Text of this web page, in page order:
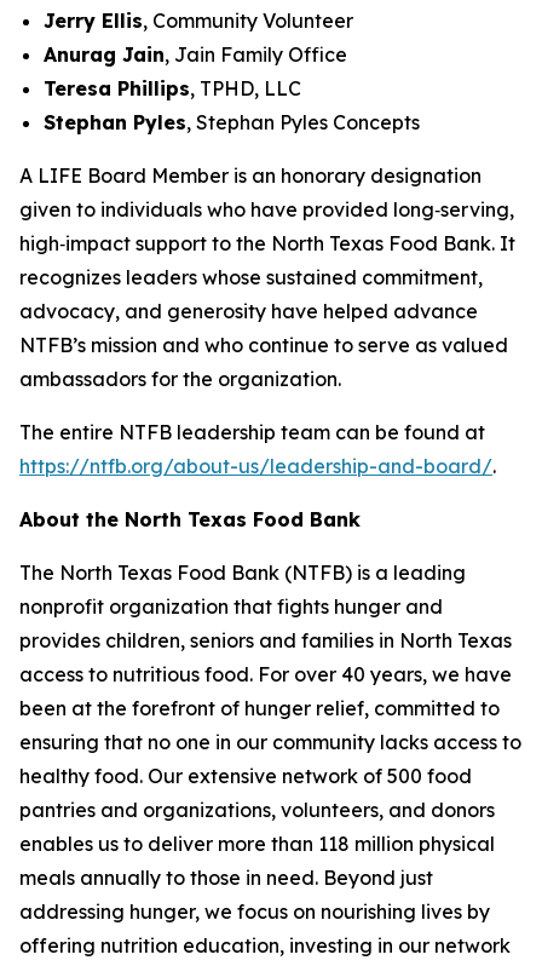
Jerry Ellis, Community Volunteer
Anurag Jain, Jain Family Office
Teresa Phillips, TPHD, LLC
Stephan Pyles, Stephan Pyles Concepts
A LIFE Board Member is an honorary designation
given to individuals who have provided long‑serving,
high‑impact support to the North Texas Food Bank. It
recognizes leaders whose sustained commitment,
advocacy, and generosity have helped advance
NTFB’s mission and who continue to serve as valued
ambassadors for the organization.
The entire NTFB leadership team can be found at
https://ntfb.org/about-us/leadership-and-board/.
About the North Texas Food Bank
The North Texas Food Bank (NTFB) is a leading
nonprofit organization that fights hunger and
provides children, seniors and families in North Texas
access to nutritious food. For over 40 years, we have
been at the forefront of hunger relief, committed to
ensuring that no one in our community lacks access to
healthy food. Our extensive network of 500 food
pantries and organizations, volunteers, and donors
enables us to deliver more than 118 million physical
meals annually to those in need. Beyond just
addressing hunger, we focus on nourishing lives by
offering nutrition education, investing in our network